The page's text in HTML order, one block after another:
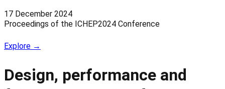
17 December 2024
Proceedings of the ICHEP2024 Conference
Explore →
Design, performance and